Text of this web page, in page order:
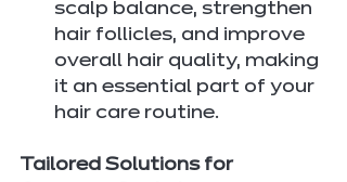
scalp balance, strengthen
hair follicles, and improve
overall hair quality, making
it an essential part of your
hair care routine.
Tailored Solutions for